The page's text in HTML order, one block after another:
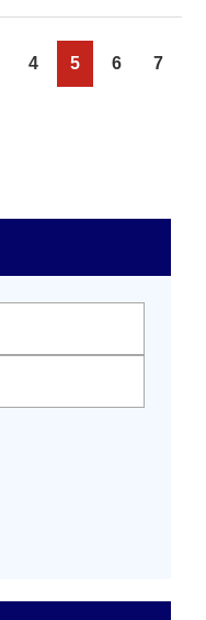
Page
4 Page
5 Page
6 Page
7